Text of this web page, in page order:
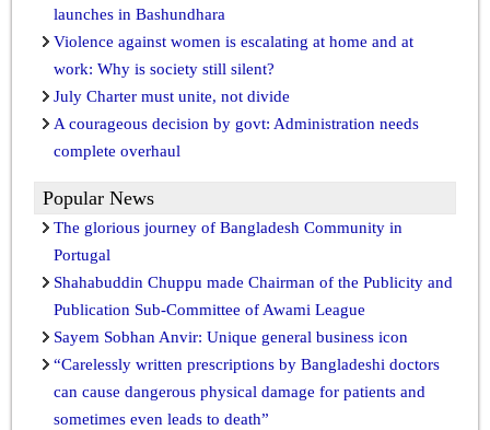
launches in Bashundhara
Violence against women is escalating at home and at
work: Why is society still silent?
July Charter must unite, not divide
A courageous decision by govt: Administration needs
complete overhaul
Popular News
The glorious journey of Bangladesh Community in
Portugal
Shahabuddin Chuppu made Chairman of the Publicity and
Publication Sub-Committee of Awami League
Sayem Sobhan Anvir: Unique general business icon
“Carelessly written prescriptions by Bangladeshi doctors
can cause dangerous physical damage for patients and
sometimes even leads to death”